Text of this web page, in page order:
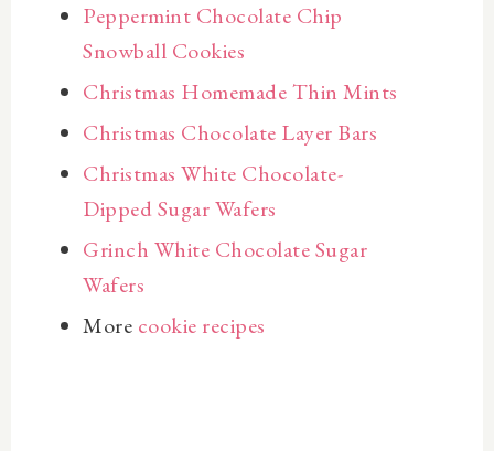
Peppermint Chocolate Chip
Snowball Cookies
Christmas Homemade Thin Mints
Christmas Chocolate Layer Bars
Christmas White Chocolate-
Dipped Sugar Wafers
Grinch White Chocolate Sugar
Wafers
More cookie recipes